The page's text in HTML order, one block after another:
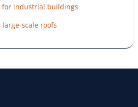
for industrial buildings
scale roofs